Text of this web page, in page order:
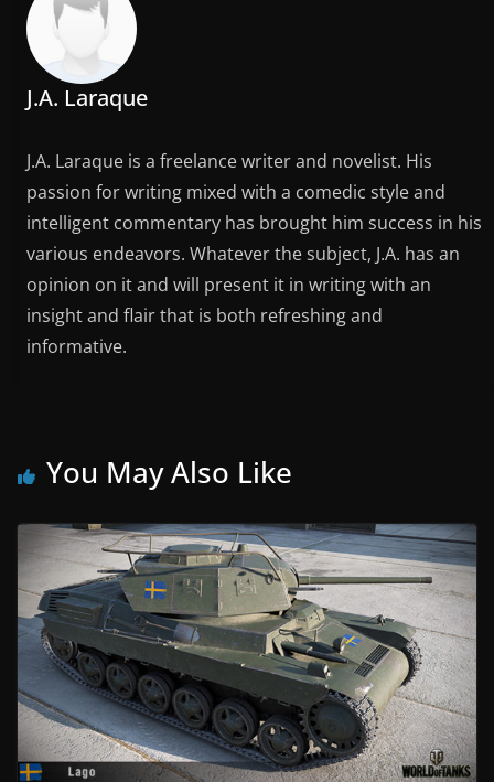
J.A. Laraque
J.A. Laraque is a freelance writer and novelist. His
passion for writing mixed with a comedic style and
intelligent commentary has brought him success in his
various endeavors. Whatever the subject, J.A. has an
opinion on it and will present it in writing with an
insight and flair that is both refreshing and
informative.
You May Also Like